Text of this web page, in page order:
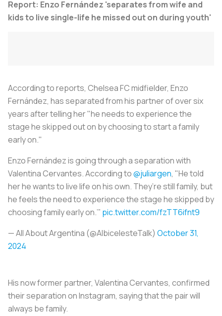
Report: Enzo Fernández 'separates from wife and
kids to live single-life he missed out on during youth'
According to reports, Chelsea FC midfielder, Enzo
Fernández, has separated from his partner of over six
years after telling her "he needs to experience the
stage he skipped out on by choosing to start a family
early on."
Enzo Fernández is going through a separation with
Valentina Cervantes. According to@juliargen, "He told
her he wants to live life on his own. They’re still family, but
he feels the need to experience the stage he skipped by
choosing family early on.’” pic.twitter.com/fzTT6ifnt9
— All About Argentina (@AlbicelesteTalk) October 31,
2024
His now former partner, Valentina Cervantes, confirmed
their separation on Instagram, saying that the pair will
always be family.